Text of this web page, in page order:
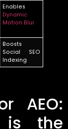
Enables
Dynamic
Motion Blur
Boosts
Social SEO
Indexing
AEO:
is the